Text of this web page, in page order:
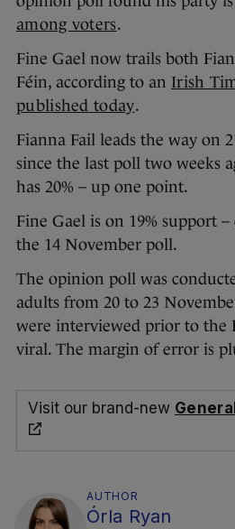
among voters.
Fine Gael now trails both
Féin, according to an Irish
published today.
Fianna Fail leads the way on
since the last poll two weeks
has 20% – up one point.
Fine Gael is on 19% support
the 14 November poll.
The opinion poll was
adults from 20 to 23
were interviewed prior to the
viral. The margin of error is
Visit our brand-new
AUTHOR
Órla Ryan